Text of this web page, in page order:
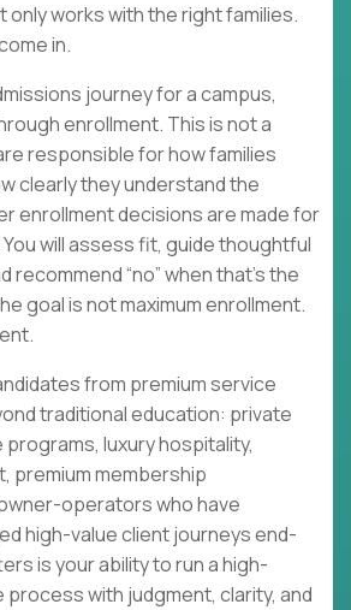
only works with the right families.
in.
journey for a campus,
enrollment. This is not a
responsible for how families
clearly they understand the
enrollment decisions are made for
will assess fit, guide thoughtful
recommend “no” when that’s the
goal is not maximum enrollment.
from premium service
traditional education: private
luxury hospitality,
premium membership
operators who have
high-value client journeys end-
is your ability to run a high-
with judgment, clarity, and